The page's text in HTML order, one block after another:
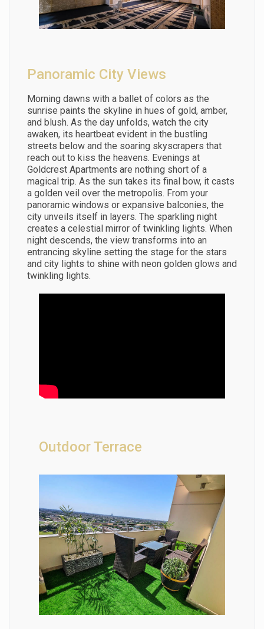
Panoramic City Views
Morning dawns with a ballet of colors as the
sunrise paints the skyline in hues of gold, amber,
and blush. As the day unfolds, watch the city
awaken, its heartbeat evident in the bustling
streets below and the soaring skyscrapers that
reach out to kiss the heavens. Evenings at
Goldcrest Apartments are nothing short of a
magical trip. As the sun takes its final bow, it casts
a golden veil over the metropolis. From your
panoramic windows or expansive balconies, the
city unveils itself in layers. The sparkling night
creates a celestial mirror of twinkling lights. When
night descends, the view transforms into an
entrancing skyline setting the stage for the stars
and city lights to shine with neon golden glows and
twinkling lights.
Outdoor Terrace